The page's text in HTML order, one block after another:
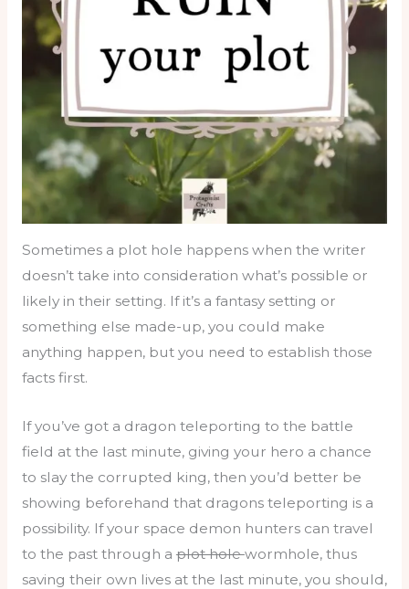
Sometimes a plot hole happens when the writer
doesn’t take into consideration what’s possible or
likely in their setting. If it’s a fantasy setting or
something else made-up, you could make
anything happen, but you need to establish those
facts first.
If you’ve got a dragon teleporting to the battle
field at the last minute, giving your hero a chance
to slay the corrupted king, then you’d better be
showing beforehand that dragons teleporting is a
possibility. If your space demon hunters can travel
to the past through a plot holewormhole, thus
saving their own lives at the last minute, you should,